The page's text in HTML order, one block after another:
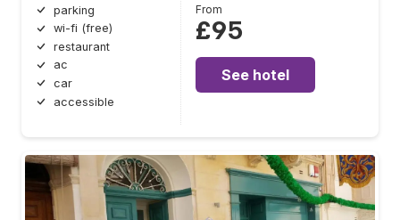
parking
wi-fi (free)
restaurant
ac
car
accessible
From
£95
See hotel